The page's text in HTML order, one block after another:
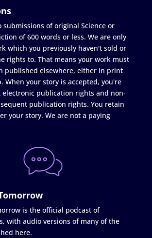
submissions of original Science or
of 600 words or less. We are only
which you previously haven't sold or
rights to. That means your work must
published elsewhere, either in print
When your story is accepted, you're
publication rights and non-
publication rights. You retain
your story. We are not a paying
is the official podcast of
with audio versions of many of the
here.